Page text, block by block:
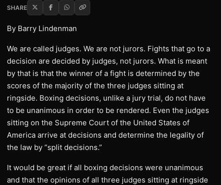
SHARE
By Barry Lindenman
We are called judges. We are not jurors. Fights that go to a
decision are decided by judges, not jurors. What is meant
by that is that the winner of a fight is determined by the
scores of the majority of the three judges sitting at
ringside. Boxing decisions, unlike a jury trial, do not have
to be unanimous in order to be rendered. Even the judges
sitting on the Supreme Court of the United States of
America arrive at decisions and determine the legality of
the law by “split decisions.”
It would be great if all boxing decisions were unanimous
and that the opinions of all three judges sitting at ringside